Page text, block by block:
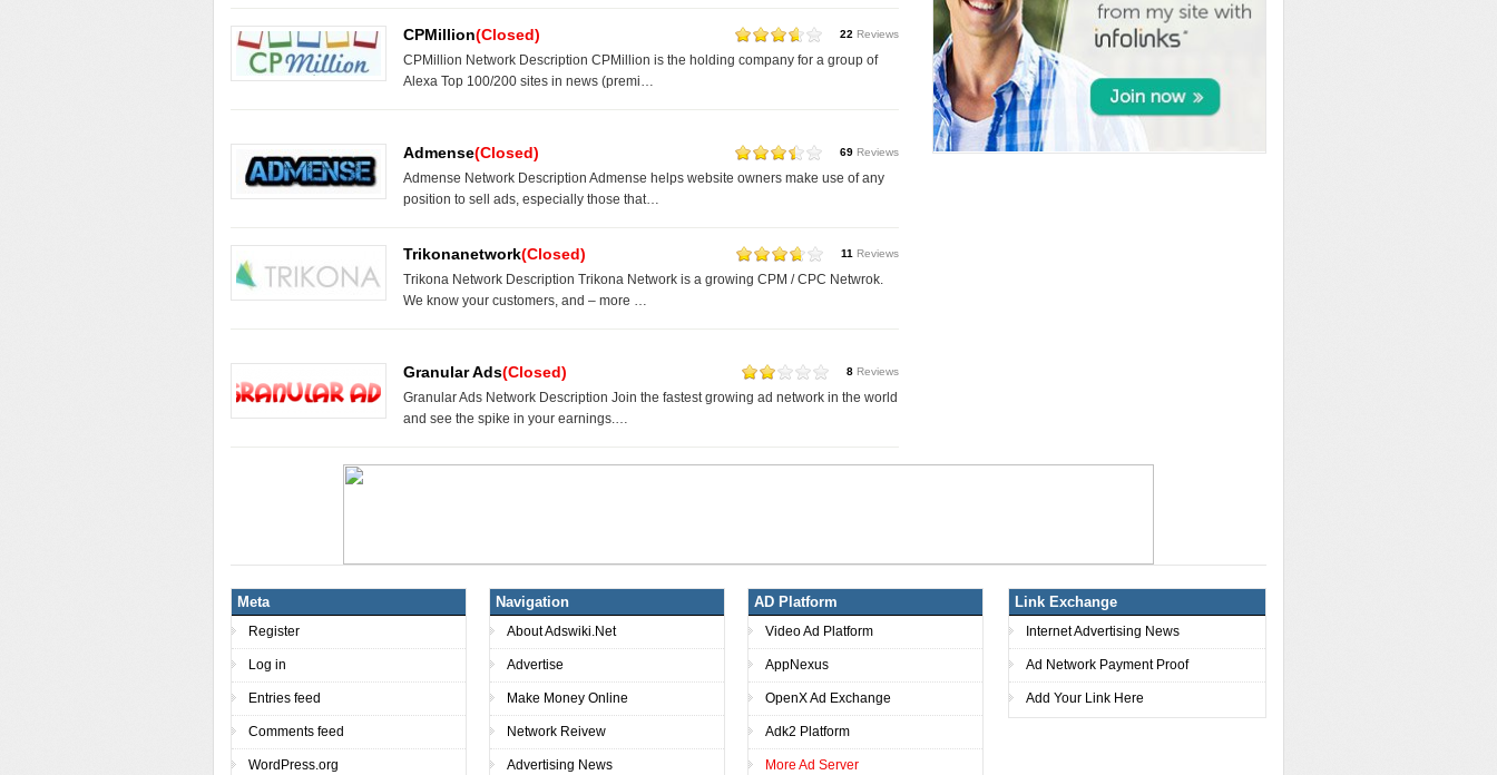
CPMillion(Closed) 22 Reviews
CPMillion Network Description CPMillion is the holding company for a group of
Alexa Top 100/200 sites in news (premi…
Admense(Closed) 69 Reviews
Admense Network Description Admense helps website owners make use of any
position to sell ads, especially those that…
Trikonanetwork(Closed) 11 Reviews
Trikona Network Description Trikona Network is a growing CPM / CPC Netwrok.
We know your customers, and – more …
Granular Ads(Closed) 8 Reviews
Granular Ads Network Description Join the fastest growing ad network in the world
and see the spike in your earnings.…
Meta
Register
Log in
Entries feed
Comments feed
WordPress.org
Navigation
About Adswiki.Net
Advertise
Make Money Online
Network Reivew
Advertising News
AD Platform
Video Ad Platform
AppNexus
OpenX Ad Exchange
Adk2 Platform
More Ad Server
Link Exchange
Internet Advertising News
Ad Network Payment Proof
Add Your Link Here